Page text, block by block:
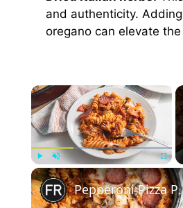
and authenticity.
oregano can elevate
×
Play Unmute